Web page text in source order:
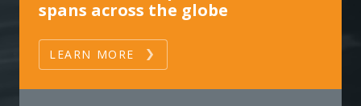
spans across the globe
LEARN MORE